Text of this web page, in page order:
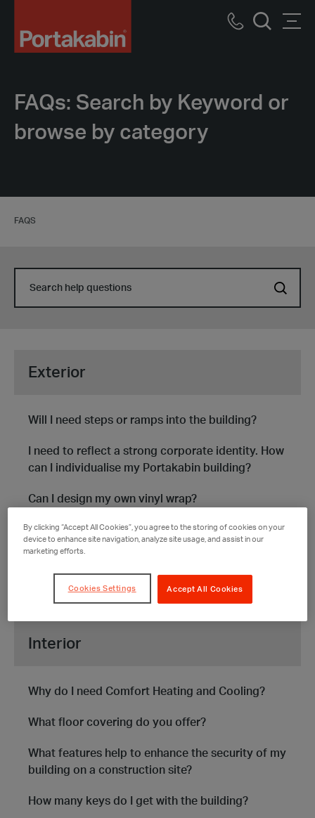
Link
Call
FAQs: Search by Keyword or
browse by category
FAQS
help
questions
help
questions
Exterior
Will I need steps or ramps into the building?
I need to reflect a strong corporate identity. How
can I individualise my Portakabin building?
Can I design my own vinyl wrap?
Can I attach signage to the outside of the
building?
Interior
Why do I need Comfort Heating and Cooling?
What floor covering do you offer?
What features help to enhance the security of my
building on a construction site?
How many keys do I get with the building?
By clicking “Accept All Cookies”, you agree to the storing of cookies on your
device to enhance site navigation, analyze site usage, and assist in our
marketing efforts.
Accept All Cookies
Cookies Settings